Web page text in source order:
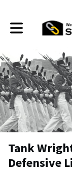
Toggle main
Tank
Defensive